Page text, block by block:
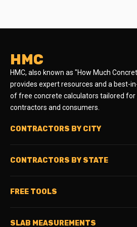
HMC
HMC, also known as "How Much
provides expert resources and a best-
of free concrete calculators tailored for
contractors and consumers.
CONTRACTORS BY CITY
CONTRACTORS BY STATE
FREE TOOLS
SLAB MEASUREMENTS